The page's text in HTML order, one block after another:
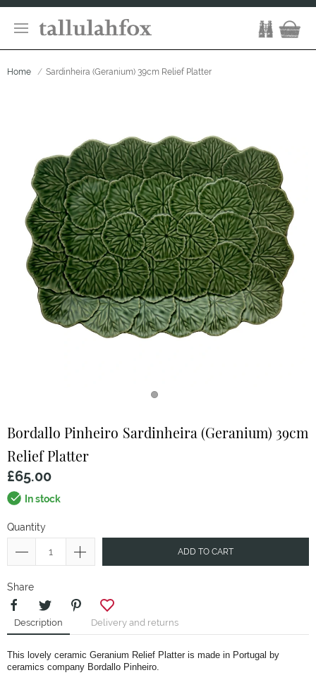
Home Sardinheira (Geranium) 39cm Relief Platter
Bordallo Pinheiro Sardinheira (Geranium) 39cm
Relief Platter
£65.00
In stock
Quantity
ADD TO CART
Share
Description Delivery and returns
This lovely ceramic Geranium Relief Platter is made in Portugal by
ceramics company Bordallo Pinheiro.